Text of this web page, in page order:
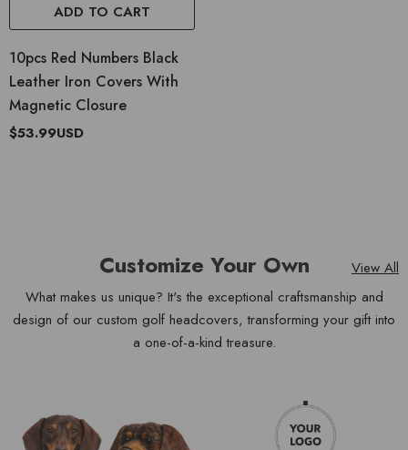
ADD TO CART
10pcs Red Numbers Black
Leather Iron Covers With
Magnetic Closure
$53.99USD
Customize Your Own
What makes us unique? It's the exceptional craftsmanship and
design of our custom golf headcovers, transforming your gift into
a one-of-a-kind treasure.
View All